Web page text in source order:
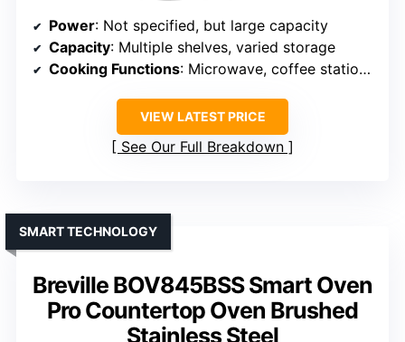
Power: Not specified, but large capacity
Capacity: Multiple shelves, varied storage
Cooking Functions: Microwave, coffee station, storage
VIEW LATEST PRICE
See Our Full Breakdown
Breville BOV845BSS Smart Oven
Pro Countertop Oven Brushed
Stainless Steel
SMART TECHNOLOGY